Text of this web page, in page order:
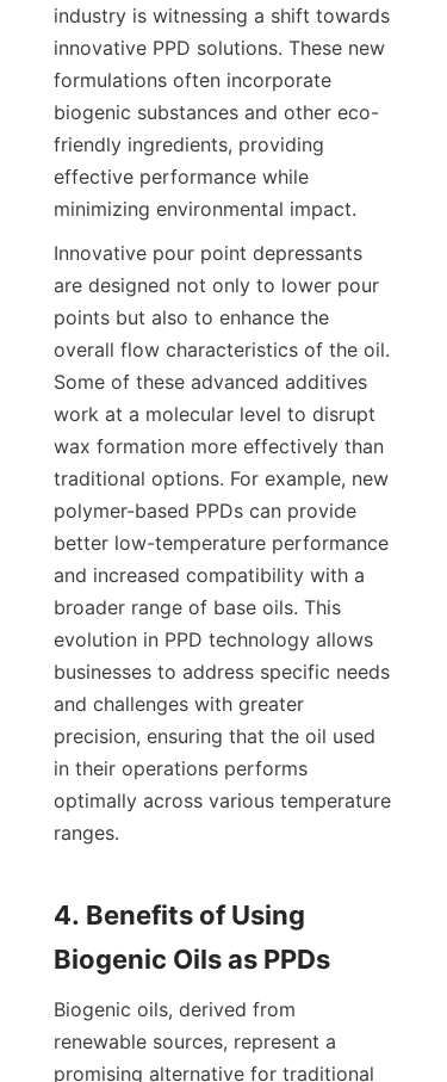
industry is witnessing a shift towards
innovative PPD solutions. These new
formulations often incorporate
biogenic substances and other eco-
friendly ingredients, providing
effective performance while
Innovative pour point depressants
are designed not only to lower pour
points but also to enhance the
overall flow characteristics of the oil.
Some of these advanced additives
work at a molecular level to disrupt
wax formation more effectively than
traditional options. For example, new
polymer-based PPDs can provide
better low-temperature performance
and increased compatibility with a
broader range of base oils. This
evolution in PPD technology allows
businesses to address specific needs
and challenges with greater
precision, ensuring that the oil used
in their operations performs
optimally across various temperature
ranges.
4. Benefits of Using
Biogenic oils, derived from
renewable sources, represent a
promising alternative for traditional